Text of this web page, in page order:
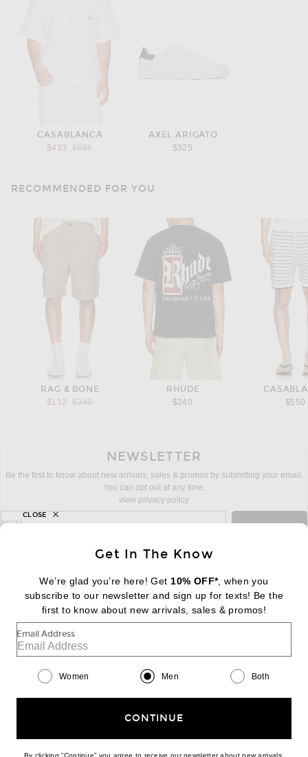
CASABLANCA
$433
Previous price:
$865
AXEL ARIGATO
$325
RECOMMENDED FOR YOU
RAG & BONE
$112
Previous price:
$248
RHUDE
$240
$550
NEWSLETTER
Be the first to know about new arrivals, sales & promos by submitting your email.
You can opt out at any time.
view privacy policy
sign up for newsletter with email address
email
FOOTER Change Country Regions
|EN| $USD
Help us Improve
Get In The Know
We’re glad you’re here! Get 10% OFF*, when you
subscribe to our newsletter and sign up for texts! Be the
first to know about new arrivals, sales & promos!
Email Address
Women Men Both
CONTINUE
By clicking “Continue” you agree to receive our newsletter about new arrivals,
CLOSE